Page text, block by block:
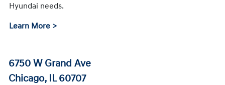
Hyundai needs.
Learn More >
6750 W Grand Ave
Chicago, IL 60707